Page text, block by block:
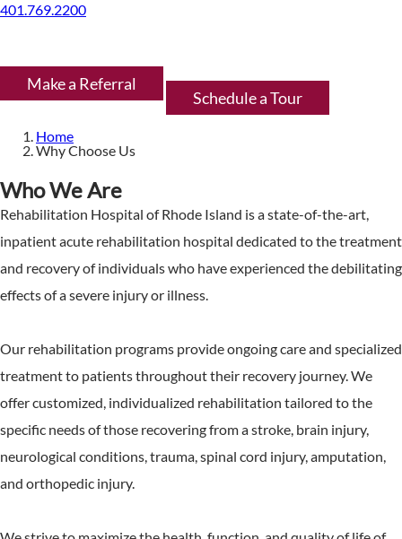
401.769.2200
Make a Referral
Schedule a Tour
Home
Why Choose Us
Who We Are
Rehabilitation Hospital of Rhode Island is a state-of-the-art,
inpatient acute rehabilitation hospital dedicated to the treatment
and recovery of individuals who have experienced the debilitating
effects of a severe injury or illness.
Our rehabilitation programs provide ongoing care and specialized
treatment to patients throughout their recovery journey. We
offer customized, individualized rehabilitation tailored to the
specific needs of those recovering from a stroke, brain injury,
neurological conditions, trauma, spinal cord injury, amputation,
and orthopedic injury.